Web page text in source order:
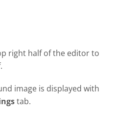
right half of the editor to
image is displayed with
tab.